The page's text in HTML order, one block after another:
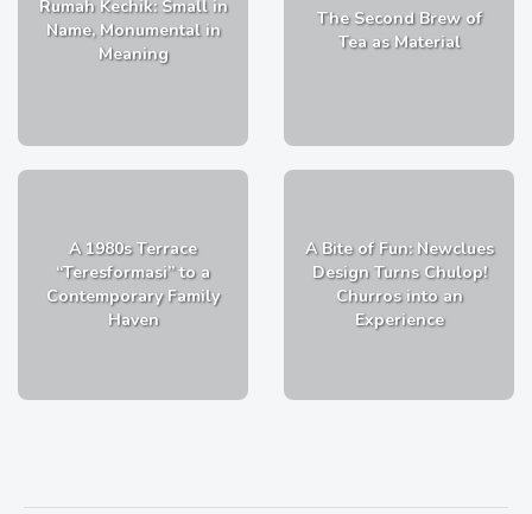
Rumah Kechik: Small in
Name, Monumental in
Meaning
The Second Brew of
Tea as Material
A 1980s Terrace
“Teresformasi” to a
Contemporary Family
Haven
A Bite of Fun: Newclues
Design Turns Chulop!
Churros into an
Experience